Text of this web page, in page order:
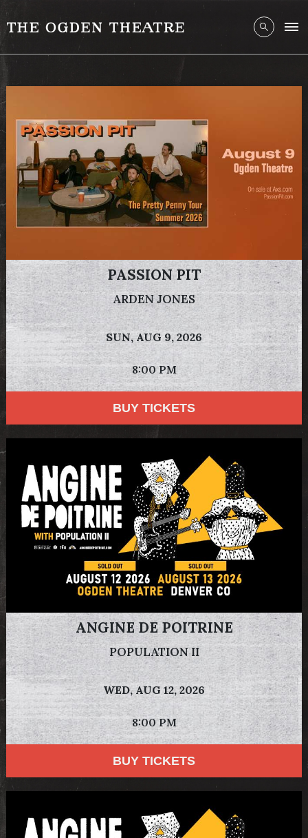
PASSION PIT
ARDEN JONES
SUN, AUG 9, 2026
8:00 PM
BUY TICKETS
ANGINE DE POITRINE
POPULATION II
WED, AUG 12, 2026
8:00 PM
BUY TICKETS